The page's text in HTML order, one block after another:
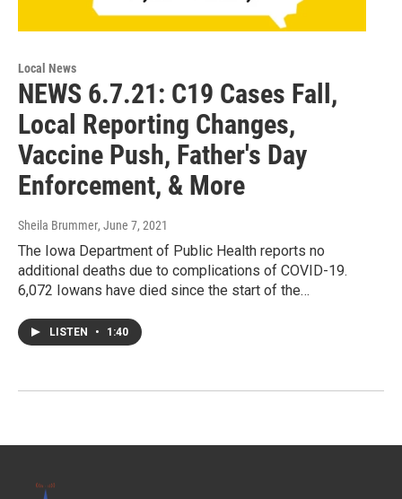
Local News
NEWS 6.7.21: C19 Cases Fall,
Local Reporting Changes,
Vaccine Push, Father's Day
Enforcement, & More
Sheila Brummer, June 7, 2021
The Iowa Department of Public Health reports no
additional deaths due to complications of COVID-19.
6,072 Iowans have died since the start of the…
LISTEN • 1:40